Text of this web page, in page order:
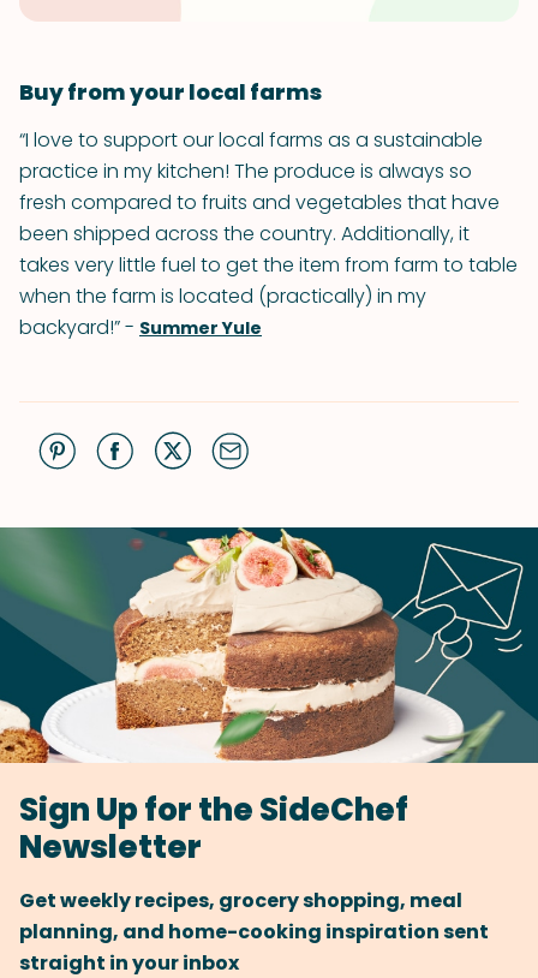
Buy from your local farms
“I love to support our local farms as a sustainable
practice in my kitchen! The produce is always so
fresh compared to fruits and vegetables that have
been shipped across the country. Additionally, it
takes very little fuel to get the item from farm to table
when the farm is located (practically) in my
backyard!” - Summer Yule
Sign Up for the SideChef
Newsletter
Get weekly recipes, grocery shopping, meal
planning, and home-cooking inspiration sent
straight in your inbox